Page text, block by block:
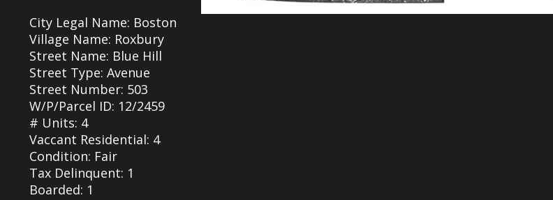
City Legal Name: Boston
Village Name: Roxbury
Street Name: Blue Hill
Street Type: Avenue
Street Number: 503
W/P/Parcel ID: 12/2459
# Units: 4
Vaccant Residential: 4
Condition: Fair
Tax Delinquent: 1
Boarded: 1